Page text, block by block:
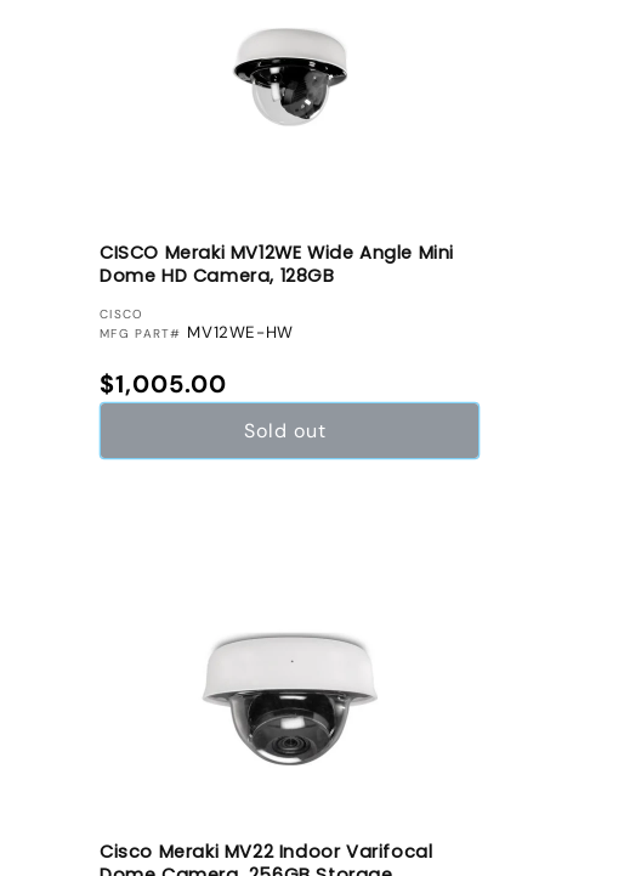
CISCO Meraki MV12WE Wide Angle Mini
Dome HD Camera, 128GB
VENDOR:
CISCO
MFG PART# MV12WE-HW
Regular price
$1,005.00
Sold out
Cisco Meraki MV22 Indoor Varifocal